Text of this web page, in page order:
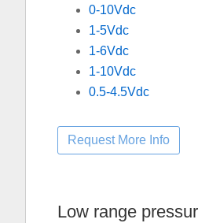
0-10Vdc
1-5Vdc
1-6Vdc
1-10Vdc
0.5-4.5Vdc
Low range